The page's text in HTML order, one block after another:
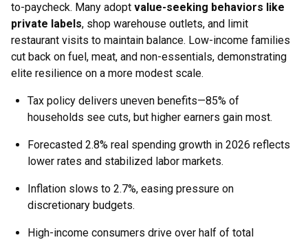
to-paycheck. Many adopt value-seeking behaviors like
private labels, shop warehouse outlets, and limit
restaurant visits to maintain balance. Low-income families
cut back on fuel, meat, and non-essentials, demonstrating
elite resilience on a more modest scale.
Tax policy delivers uneven benefits—85% of
households see cuts, but higher earners gain most.
Forecasted 2.8% real spending growth in 2026 reflects
lower rates and stabilized labor markets.
Inflation slows to 2.7%, easing pressure on
discretionary budgets.
High-income consumers drive over half of total